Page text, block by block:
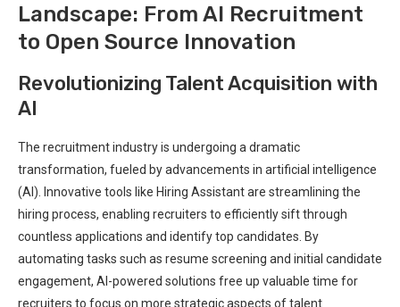
Landscape: From AI Recruitment
to Open Source Innovation
Revolutionizing Talent Acquisition with
AI
The recruitment industry is undergoing a dramatic
transformation, fueled by advancements in artificial intelligence
(AI). Innovative tools like Hiring Assistant are streamlining the
hiring process, enabling recruiters to efficiently sift through
countless applications and identify top candidates. By
automating tasks such as resume screening and initial candidate
engagement, AI-powered solutions free up valuable time for
recruiters to focus on more strategic aspects of talent